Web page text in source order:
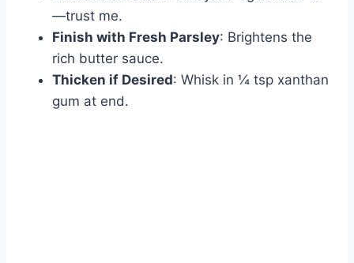
—trust me.
Finish with Fresh Parsley: Brightens the
rich butter sauce.
Thicken if Desired: Whisk in ¼ tsp xanthan
gum at end.